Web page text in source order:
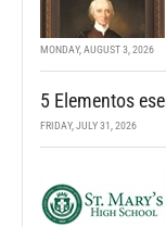
MONDAY, AUGUST 3, 2026
5 Elementos
FRIDAY, JULY 31, 2026